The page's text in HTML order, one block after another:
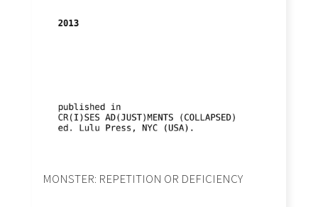
MONSTER: REPETITION OR DEFICIENCY